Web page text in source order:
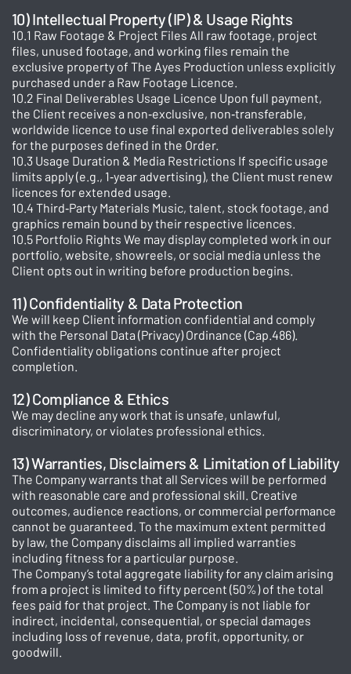
10) Intellectual Property (IP) & Usage Rights
10.1 Raw Footage & Project Files All raw footage, project
files, unused footage, and working files remain the
exclusive property of The Ayes Production unless explicitly
purchased under a Raw Footage Licence.
10.2 Final Deliverables Usage Licence Upon full payment,
the Client receives a non‑exclusive, non‑transferable,
worldwide licence to use final exported deliverables solely
for the purposes defined in the Order.
10.3 Usage Duration & Media Restrictions If specific usage
limits apply (e.g., 1‑year advertising), the Client must renew
licences for extended usage.
10.4 Third‑Party Materials Music, talent, stock footage, and
graphics remain bound by their respective licences.
10.5 Portfolio Rights We may display completed work in our
portfolio, website, showreels, or social media unless the
Client opts out in writing before production begins.
11) Confidentiality & Data Protection
We will keep Client information confidential and comply
with the Personal Data (Privacy) Ordinance (Cap.486).
Confidentiality obligations continue after project
completion.
12) Compliance & Ethics
We may decline any work that is unsafe, unlawful,
discriminatory, or violates professional ethics.
13) Warranties, Disclaimers & Limitation of Liability
The Company warrants that all Services will be performed
with reasonable care and professional skill. Creative
outcomes, audience reactions, or commercial performance
cannot be guaranteed. To the maximum extent permitted
by law, the Company disclaims all implied warranties
including fitness for a particular purpose.
The Company’s total aggregate liability for any claim arising
from a project is limited to fifty percent (50%) of the total
fees paid for that project. The Company is not liable for
indirect, incidental, consequential, or special damages
including loss of revenue, data, profit, opportunity, or
goodwill.